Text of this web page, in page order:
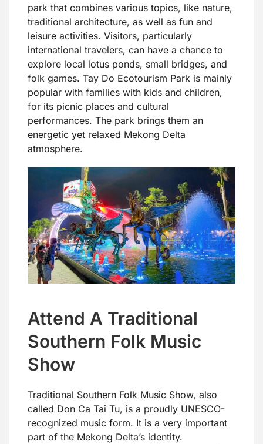
park that combines various topics, like nature,
traditional architecture, as well as fun and
leisure activities. Visitors, particularly
international travelers, can have a chance to
explore local lotus ponds, small bridges, and
folk games. Tay Do Ecotourism Park is mainly
popular with families with kids and children,
for its picnic places and cultural
performances. The park brings them an
energetic yet relaxed Mekong Delta
atmosphere.
Attend A Traditional
Southern Folk Music
Show
Traditional Southern Folk Music Show, also
called Don Ca Tai Tu, is a proudly UNESCO-
recognized music form. It is a very important
part of the Mekong Delta’s identity.